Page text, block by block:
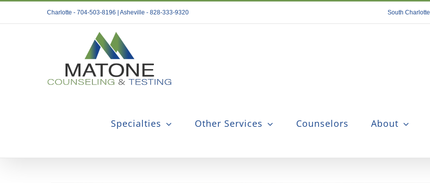
Charlotte - 704-503-8196 | Asheville - 828-333-9320 South Charlotte
Specialties Other Services Counselors About